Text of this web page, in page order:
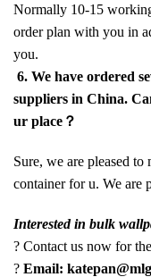
Normally 10-15
order plan with you in
you.
6. We have ordered
suppliers in China.
ur place？
Sure, we are pleased
container for u. We are
Interested in bulk
? Contact us now for
? Email: